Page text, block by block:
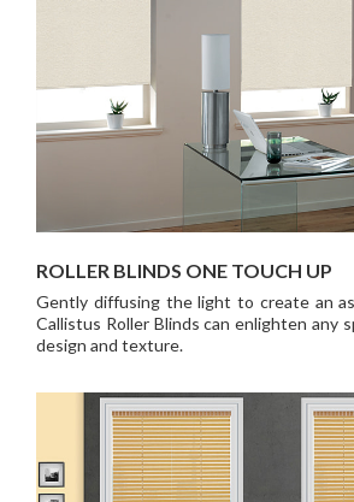
ROLLER BLINDS ONE TOUCH UP
Gently diffusing the light to create an
Callistus Roller Blinds can enlighten any
design and texture.